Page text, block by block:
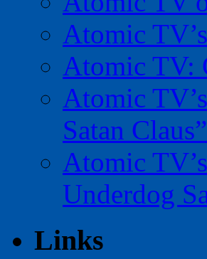
Atomic
Atomic TV:
Atomic
Satan Claus”
Atomic
Underdog
Links